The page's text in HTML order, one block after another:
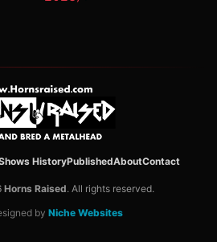
HistoryPublishedAboutContact
Horns Raised. All rights reserved.
by Niche Websites